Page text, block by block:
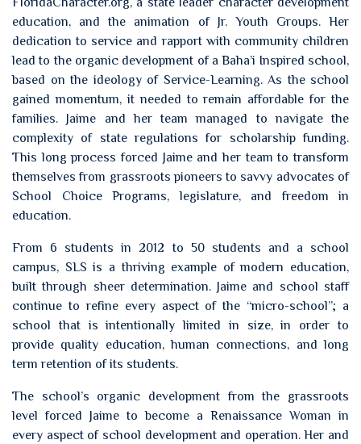
education, and the animation of Jr. Youth Groups. Her
dedication to service and rapport with community children
lead to the organic development of a Baha’i Inspired school,
based on the ideology of Service-Learning. As the school
gained momentum, it needed to remain affordable for the
families. Jaime and her team managed to navigate the
complexity of state regulations for scholarship funding.
This long process forced Jaime and her team to transform
themselves from grassroots pioneers to savvy advocates of
School Choice Programs, legislature, and freedom in
education.
From 6 students in 2012 to 50 students and a school
campus, SLS is a thriving example of modern education,
built through sheer determination. Jaime and school staff
continue to refine every aspect of the “micro-school”; a
school that is intentionally limited in size, in order to
provide quality education, human connections, and long
term retention of its students.
The school’s organic development from the grassroots
level forced Jaime to become a Renaissance Woman in
every aspect of school development and operation. Her and